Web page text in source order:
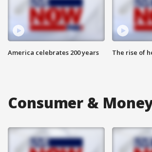
America celebrates 200 years The rise of
Consumer &